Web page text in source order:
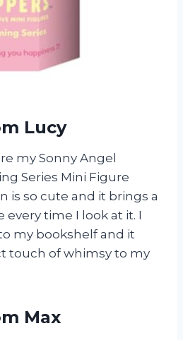
Lucy
my Sonny Angel
Series Mini Figure
is so cute and it brings a
every time I look at it. I
my bookshelf and it
touch of whimsy to my
Max